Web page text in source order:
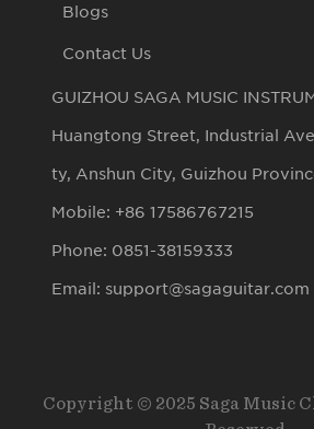
Blogs
Contact Us
GUIZHOU SAGA MUSIC
Huangtong Street, Industrial
ty, Anshun City, Guizhou
Mobile: +86 17586767215
Phone: 0851-38159333
Email: support@sagaguitar.com
Copyright © 2025 Saga Music